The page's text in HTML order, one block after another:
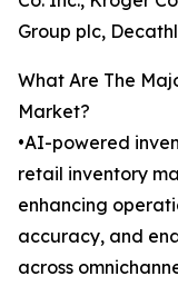
Group plc,
What Are The
Market?
•AI-powered
retail inventory
enhancing
accuracy, and
across